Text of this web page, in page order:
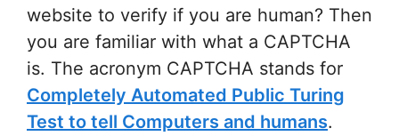
website to verify if you are human? Then
you are familiar with what a CAPTCHA
is. The acronym CAPTCHA stands for
Completely Automated Public Turing
Test to tell Computers and humans.